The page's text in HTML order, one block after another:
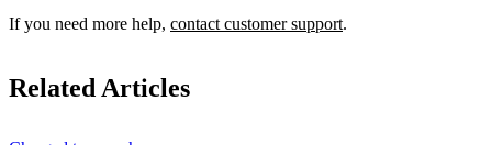
If you need more help, contact customer support.
Related Articles